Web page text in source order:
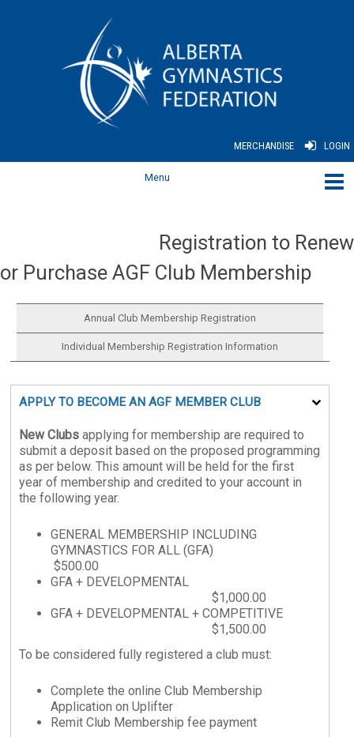
MERCHANDISE LOGIN
Registration to Renew
or Purchase AGF Club Membership
Annual Club Membership Registration
Individual Membership Registration Information
APPLY TO BECOME AN AGF MEMBER CLUB
New Clubs applying for membership are required to
submit a deposit based on the proposed programming
as per below. This amount will be held for the first
year of membership and credited to your account in
the following year.
GENERAL MEMBERSHIP INCLUDING
GYMNASTICS FOR ALL (GFA)
$500.00
GFA + DEVELOPMENTAL
$1,000.00
GFA + DEVELOPMENTAL + COMPETITIVE
$1,500.00
To be considered fully registered a club must:
Complete the online Club Membership
Application on Uplifter
Remit Club Membership fee payment